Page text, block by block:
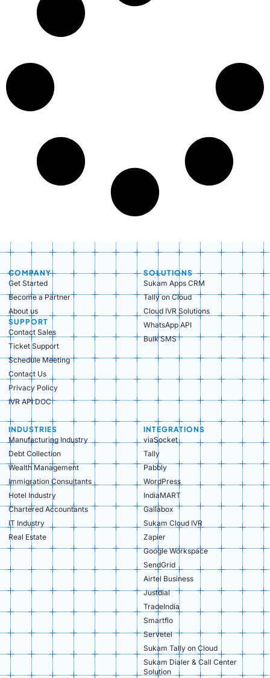
COMPANY
Get Started
Become a Partner
About us
SUPPORT
Contact Sales
Ticket Support
Schedule Meeting
Contact Us
Privacy Policy
IVR API DOC
SOLUTIONS
Sukam Apps CRM
Tally on Cloud
Cloud IVR Solutions
WhatsApp API
Bulk SMS
INDUSTRIES
Manufacturing Industry​
Debt Collection​
Wealth Management​
Immigration Consultants​
Hotel Industry​
Chartered Accountants​
IT Industry​
Real Estate​
INTEGRATIONS
viaSocket
Tally
Pabbly
WordPress
IndiaMART
Gallabox
Sukam Cloud IVR
Zapier
Google Workspace
SendGrid
Airtel Business
Justdial
TradeIndia
Smartflo
Servetel
Sukam Tally on Cloud
Sukam Dialer & Call Center
Solution